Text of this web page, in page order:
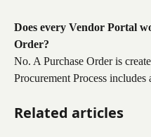
Does every Vendor Portal
Order?
No. A Purchase Order is
Procurement Process includes
Related articles